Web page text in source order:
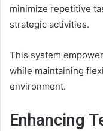
minimize repetitive
strategic activities.
This system
while maintaining
environment.
Enhancing